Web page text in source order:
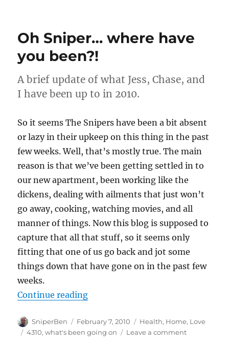
Oh Sniper… where have
you been?!
A brief update of what Jess, Chase, and
I have been up to in 2010.
So it seems The Snipers have been a bit absent
or lazy in their upkeep on this thing in the past
few weeks. Well, that’s mostly true. The main
reason is that we’ve been getting settled in to
our new apartment, been working like the
dickens, dealing with ailments that just won’t
go away, cooking, watching movies, and all
manner of things. Now this blog is supposed to
capture that all that stuff, so it seems only
fitting that one of us go back and jot some
things down that have gone on in the past few
weeks.
Continue reading“Oh Sniper… where have you
Author
SniperBen
Posted
on
February 7, 2010 Categories
Health, Home, Love
Tags
4310,what's been going on Leave a commenton